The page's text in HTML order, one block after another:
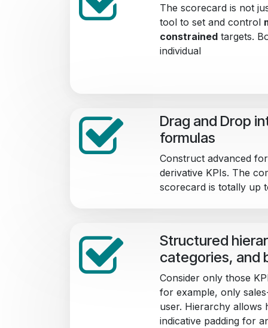
The scorecard is not
tool to set and control
constrained targets.
individual
Drag and Drop
formulas
Construct advanced
derivative KPIs. The
scorecard is totally up
Structured
categories, and
Consider only those
for example, only
user. Hierarchy allows
indicative padding for